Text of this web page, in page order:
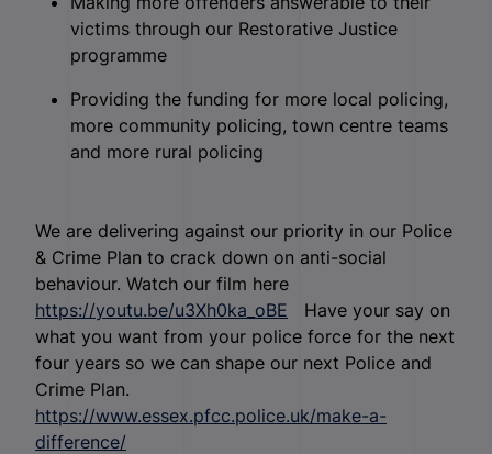
victims through our Restorative Justice
programme
Providing the funding for more local policing,
more community policing, town centre teams
and more rural policing
We are delivering against our priority in our Police
& Crime Plan to crack down on anti-social
behaviour. Watch our film here
https://youtu.be/u3Xh0ka_oBE Have your say on
what you want from your police force for the next
four years so we can shape our next Police and
Crime Plan.
https://www.essex.pfcc.police.uk/make-a-
difference/